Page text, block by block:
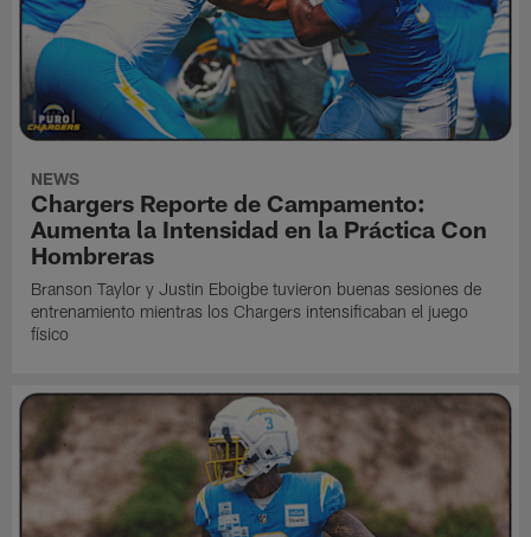
NEWS
Chargers Reporte de Campamento:
Aumenta la Intensidad en la Práctica Con
Hombreras
Branson Taylor y Justin Eboigbe tuvieron buenas sesiones de
entrenamiento mientras los Chargers intensificaban el juego
físico